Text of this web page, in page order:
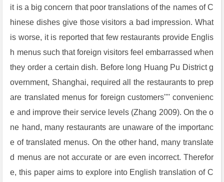
it is a big concern that poor translations of the names of C
hinese dishes give those visitors a bad impression. What
is worse, it is reported that few restaurants provide Englis
h menus such that foreign visitors feel embarrassed when
they order a certain dish. Before long Huang Pu District g
overnment, Shanghai, required all the restaurants to prep
are translated menus for foreign customers'''' convenienc
e and improve their service levels (Zhang 2009). On the o
ne hand, many restaurants are unaware of the importanc
e of translated menus. On the other hand, many translate
d menus are not accurate or are even incorrect. Therefor
e, this paper aims to explore into English translation of C